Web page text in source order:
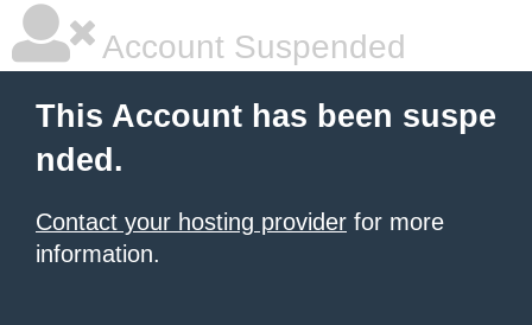
Account Suspended
This Account has been suspe
nded.
Contact your hosting provider for more
information.